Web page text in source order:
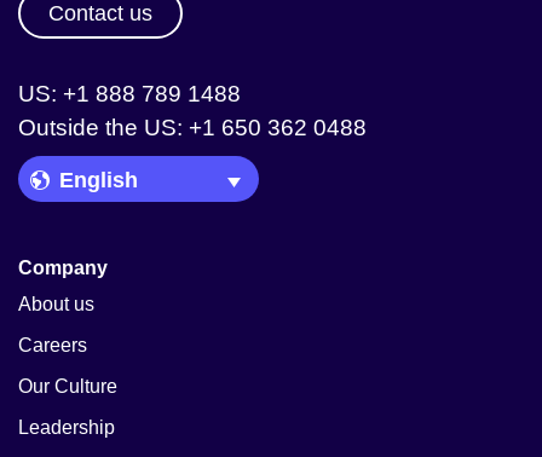
Contact us
US: +1 888 789 1488
Outside the US: +1 650 362 0488
Language Picker
Company
About us
Careers
Our Culture
Leadership